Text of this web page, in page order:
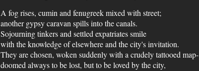
A fog rises, cumin and fenugreek mixed with street;
another gypsy caravan spills into the canals.
Sojourning tinkers and settled expatriates smile
with the knowledge of elsewhere and the city's invitation.
They are chosen, woken suddenly with a crudely tattooed map-
doomed always to be lost, but to be loved by the city,